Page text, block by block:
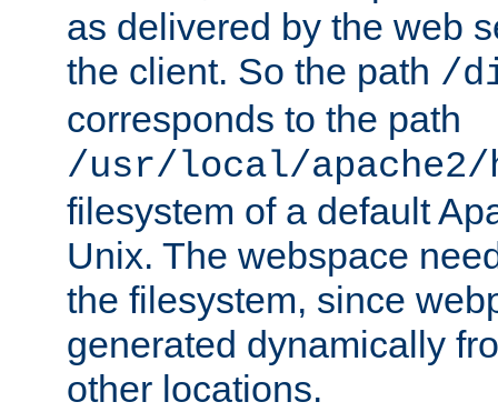
as delivered by the web
the client. So the path /
corresponds to the path
/usr/local/
filesystem of a default
Unix. The webspace
the filesystem, since
generated dynamically
other locations.